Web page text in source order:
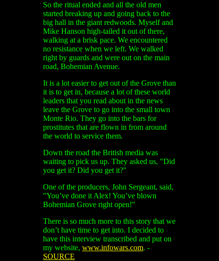
So the ritual ended and all the old men
started breaking up and going back to the
big hall in the giant redwoods. Myself and
Mike Hanson high-tailed it out of there,
walking at a brisk pace. We encountered
no resistance when we left. We walked
right by guards and were out on the main
road, Bohemian Avenue.
It is a lot easier to get out of the Grove than
it is to get in, because a lot of these world
leaders that you read about in the news
leave the Grove to go into the small town
Monte Rio. They go into the bars for
prostitutes that are flown in from around
the world to service them.
Down the road the British media was
waiting to pick us up. They asked us, "Did
you get it? Did you get it?"
One of the producers, John Sergeant, said,
"You’ve done it Alex! You’ve blown
Bohemian Grove right open!"
There is so much more to this story that we
don’t have time to get into. I decided to
have this interview transcribed and put on
my website, www.infowars.com. -
SOURCE